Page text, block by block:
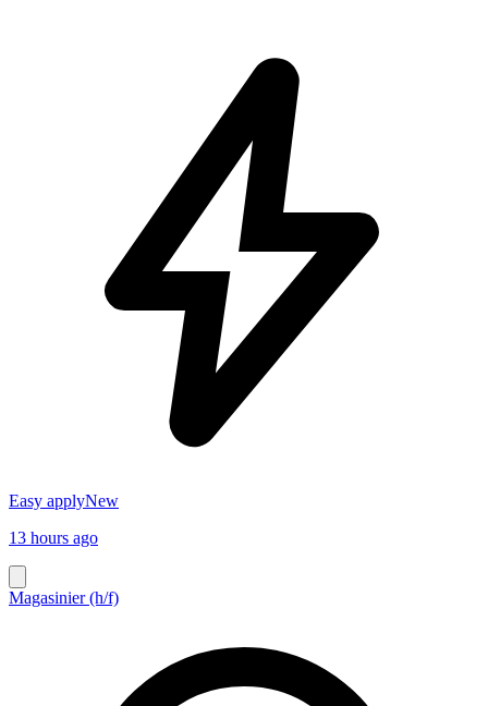
Easy applyNew
13 hours ago
Magasinier (h/f)